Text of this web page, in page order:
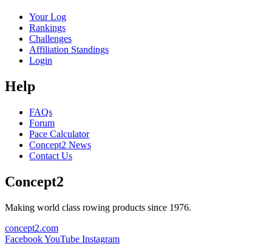
Your Log
Rankings
Challenges
Affiliation Standings
Login
Help
FAQs
Forum
Pace Calculator
Concept2 News
Contact Us
Concept2
Making world class rowing products since 1976.
concept2.com
FacebookYouTube Instagram